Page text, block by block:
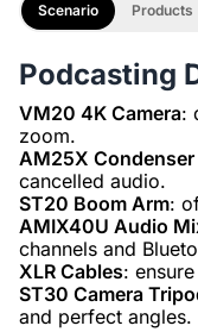
Podcasting
VM20 4K Camera:
AM25X
ST20 Boom Arm
AMIX40U Audio
XLR Cables
ST30 Camera
and perfect angles.
Scenario Products